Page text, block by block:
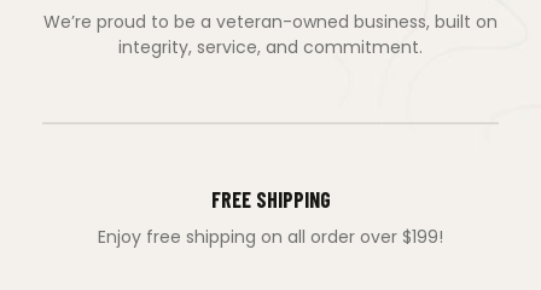
We’re proud to be a veteran-owned business, built on
integrity, service, and commitment.
FREE SHIPPING
Enjoy free shipping on all order over $199!